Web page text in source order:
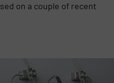
on a couple of recent